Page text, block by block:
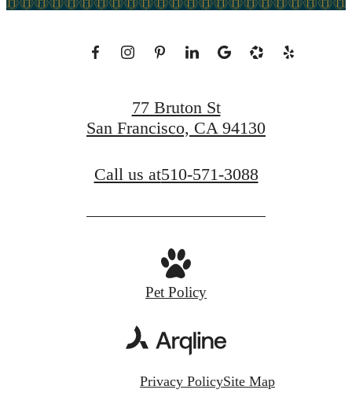
77 Bruton St
San Francisco, CA 94130
Call us at510-571-3088
Pet Policy
Privacy PolicySite Map